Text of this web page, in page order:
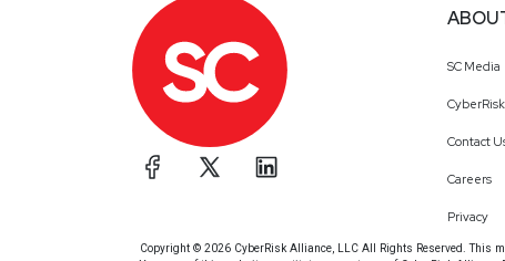
SC Media
Contact
Careers
Privacy
Copyright © 2026 CyberRisk Alliance, LLC All Rights Reserved.